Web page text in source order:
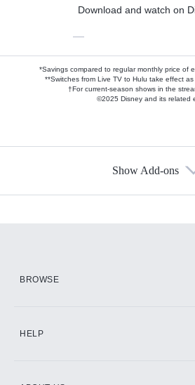
Download and watch on
—
*Savings compared to regular monthly price of
**Switches from Live TV to Hulu take effect
†For current-season shows in the
©2025 Disney and its related
Show Add-ons
BROWSE
HELP